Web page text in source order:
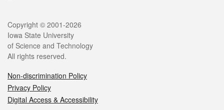
Copyright © 2001-2026
Iowa State University
of Science and Technology
All rights reserved.
Non-discrimination Policy
Privacy Policy
Digital Access & Accessibility